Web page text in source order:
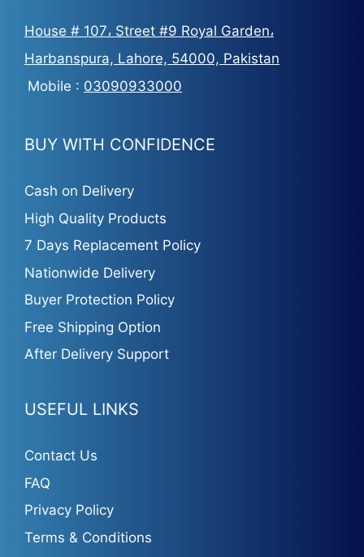
House # 107، Street #9 Royal Garden،
Harbanspura, Lahore, 54000, Pakistan
Mobile : 03090933000
BUY WITH CONFIDENCE
Cash on Delivery
High Quality Products
7 Days Replacement Policy
Nationwide Delivery
Buyer Protection Policy
Free Shipping Option
After Delivery Support
USEFUL LINKS
Contact Us
FAQ
Privacy Policy
Terms & Conditions